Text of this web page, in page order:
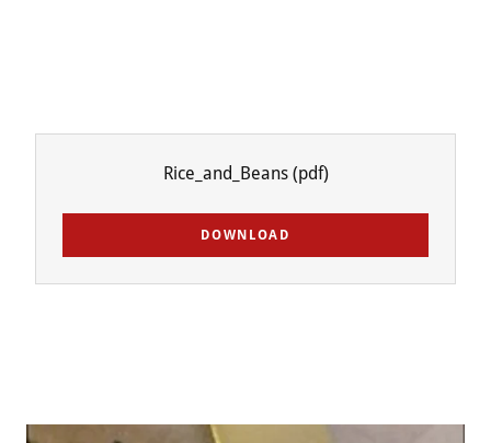
Rice_and_Beans(pdf)
DOWNLOAD